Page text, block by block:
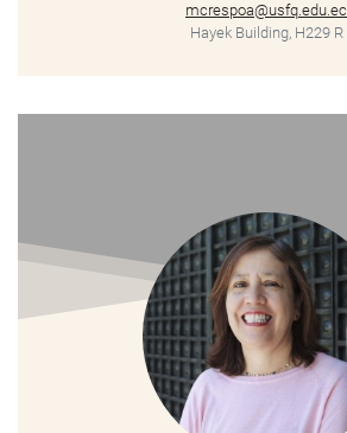
mcrespoa@usfq.edu.ec
Hayek Building, H229 R